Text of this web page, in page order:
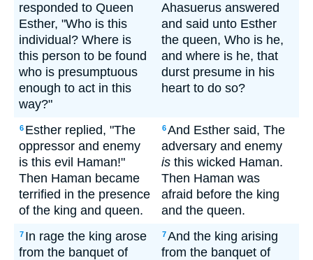
responded to Queen
Esther, "Who is this
individual? Where is
this person to be found
who is presumptuous
enough to act in this
way?"
Ahasuerus answered
and said unto Esther
the queen, Who is he,
and where is he, that
durst presume in his
heart to do so?
6 Esther replied, "The
oppressor and enemy
is this evil Haman!"
Then Haman became
terrified in the presence
of the king and queen.
6And Esther said, The
adversary and enemy
is this wicked Haman.
Then Haman was
afraid before the king
and the queen.
7 In rage the king arose
from the banquet of
7And the king arising
from the banquet of